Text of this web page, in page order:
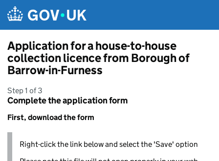
Application for a house-to-house
collection licence from Borough of
Barrow-in-Furness
Step 1 of 3
Complete the application form
First, download the form
Right-click the link below and select the 'Save' option